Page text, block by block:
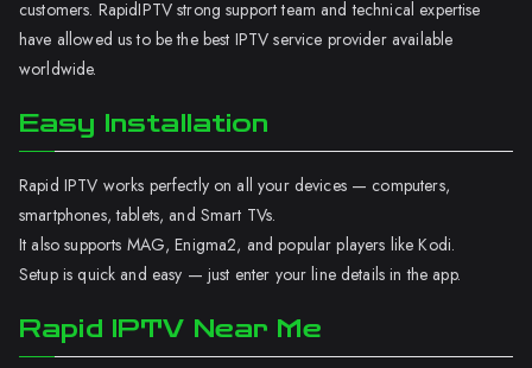
customers. RapidIPTV strong support team and technical expertise
have allowed us to be the best IPTV service provider available
worldwide.
Easy Installation
Rapid IPTV works perfectly on all your devices — computers,
smartphones, tablets, and Smart TVs.
It also supports MAG, Enigma2, and popular players like Kodi.
Setup is quick and easy — just enter your line details in the app.
Rapid IPTV Near Me